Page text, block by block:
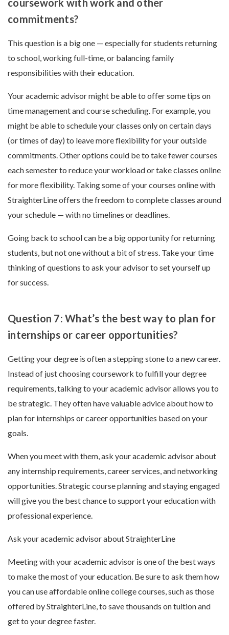
coursework with work and other
commitments?
This question is a big one — especially for students returning
to school, working full-time, or balancing family
responsibilities with their education.
Your academic advisor might be able to offer some tips on
time management and course scheduling. For example, you
might be able to schedule your classes only on certain days
(or times of day) to leave more flexibility for your outside
commitments. Other options could be to take fewer courses
each semester to reduce your workload or take classes online
for more flexibility. Taking some of your courses online with
StraighterLine offers the freedom to complete classes around
your schedule — with no timelines or deadlines.
Going back to school can be a big opportunity for returning
students, but not one without a bit of stress. Take your time
thinking of questions to ask your advisor to set yourself up
for success.
Question 7: What’s the best way to plan for
internships or career opportunities?
Getting your degree is often a stepping stone to a new career.
Instead of just choosing coursework to fulfill your degree
requirements, talking to your academic advisor allows you to
be strategic. They often have valuable advice about how to
plan for internships or career opportunities based on your
goals.
When you meet with them, ask your academic advisor about
any internship requirements, career services, and networking
opportunities. Strategic course planning and staying engaged
will give you the best chance to support your education with
professional experience.
Ask your academic advisor about StraighterLine
Meeting with your academic advisor is one of the best ways
to make the most of your education. Be sure to ask them how
you can use affordable online college courses, such as those
offered by StraighterLine, to save thousands on tuition and
get to your degree faster.